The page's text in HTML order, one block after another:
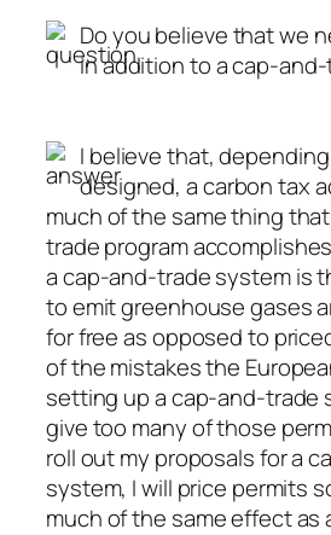
Do you believe that we
in addition to a cap-
I believe that,
designed, a carbon tax
much of the same thing
trade program
a cap-and-trade system is
to emit greenhouse gases
for free as opposed to
of the mistakes the
setting up a cap-and-trade
give too many of those
roll out my proposals for a
system, I will price permits
much of the same effect as